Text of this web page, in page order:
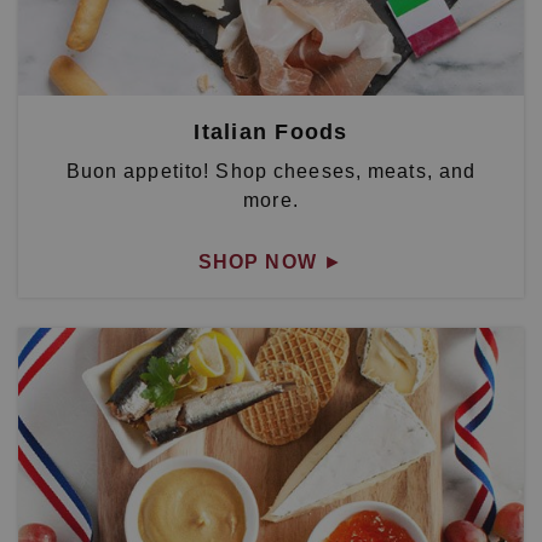
Italian Foods
Buon appetito! Shop cheeses, meats, and
more.
SHOP NOW ►